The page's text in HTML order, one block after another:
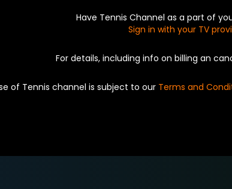
Have Tennis Channel as a part of
Sign in with your TV
For details, including info on billing an
of Tennis channel is subject to our Terms and